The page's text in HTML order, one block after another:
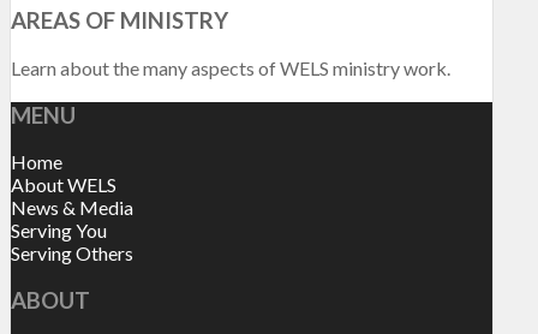
AREAS OF MINISTRY
Learn about the many aspects of WELS ministry work.
MENU
Home
About WELS
News & Media
Serving You
Serving Others
ABOUT